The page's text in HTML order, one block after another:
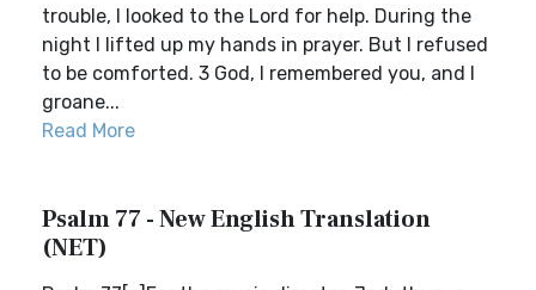
trouble, I looked to the Lord for help. During the
night I lifted up my hands in prayer. But I refused
to be comforted. 3 God, I remembered you, and I
groane...
Read More
Psalm 77 - New English Translation
(NET)